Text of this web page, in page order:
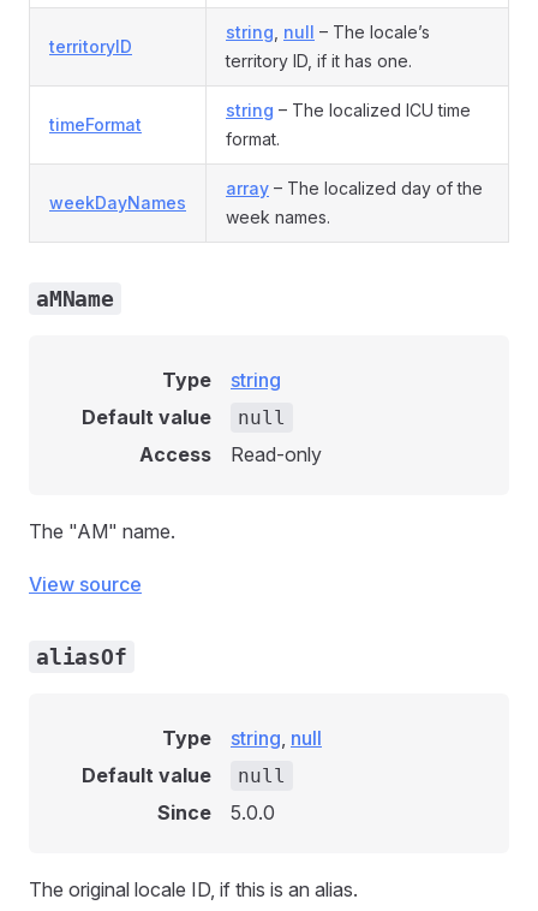
territoryID
string null – The locale’s
territory ID, if it has one.
timeFormat
string – The localized ICU time
format.
weekDayNames
array – The localized day of the
week names.
aMName
Type
string
Default value
null
Access Read-only
The "AM" name.
View source
aliasOf
Type string, null
Default value
null
Since 5.0.0
The original locale ID, if this is an alias.